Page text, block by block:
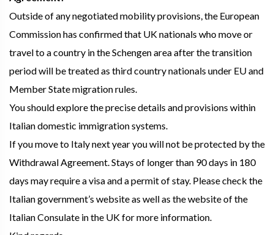
Outside of any negotiated mobility provisions, the European
Commission has confirmed that UK nationals who move or
travel to a country in the Schengen area after the transition
period will be treated as third country nationals under EU and
Member State migration rules.
You should explore the precise details and provisions within
Italian domestic immigration systems.
If you move to Italy next year you will not be protected by the
Withdrawal Agreement. Stays of longer than 90 days in 180
days may require a visa and a permit of stay. Please check the
Italian government’s website as well as the website of the
Italian Consulate in the UK for more information.